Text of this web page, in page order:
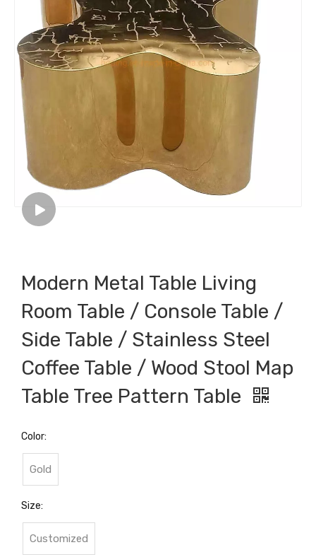
Modern Metal Table Living
Room Table / Console Table /
Side Table / Stainless Steel
Coffee Table / Wood Stool Map
Table Tree Pattern Table
Color:
Gold
Size:
Customized